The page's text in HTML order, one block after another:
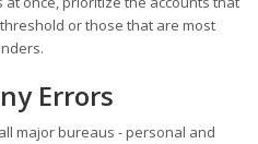
or those that are most
Errors
major bureaus - personal and